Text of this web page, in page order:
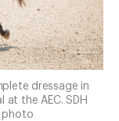
dressage in
at the AEC. SDH
photo